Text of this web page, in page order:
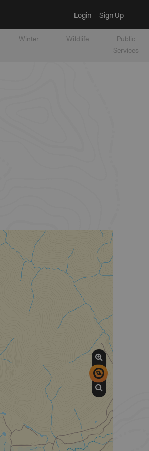
Login Sign Up
Winter Wildlife
Public
Services